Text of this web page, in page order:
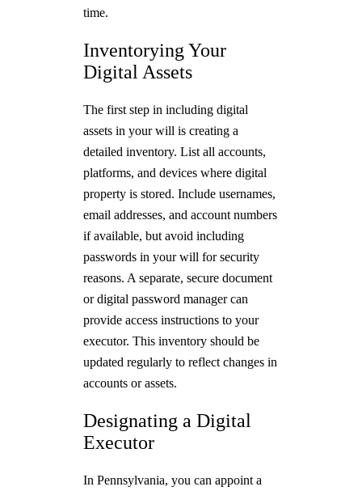
time.
Inventorying Your
Digital Assets
The first step in including digital
assets in your will is creating a
detailed inventory. List all accounts,
platforms, and devices where digital
property is stored. Include usernames,
email addresses, and account numbers
if available, but avoid including
passwords in your will for security
reasons. A separate, secure document
or digital password manager can
provide access instructions to your
executor. This inventory should be
updated regularly to reflect changes in
accounts or assets.
Designating a Digital
Executor
In Pennsylvania, you can appoint a